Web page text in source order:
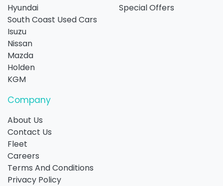
Hyundai
South Coast Used Cars
Isuzu
Nissan
Mazda
Holden
KGM
Special Offers
Company
About Us
Contact Us
Fleet
Careers
Terms And Conditions
Privacy Policy